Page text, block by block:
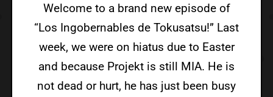
Welcome to a brand new episode of
“Los Ingobernables de Tokusatsu!” Last
week, we were on hiatus due to Easter
and because Projekt is still MIA. He is
not dead or hurt, he has just been busy